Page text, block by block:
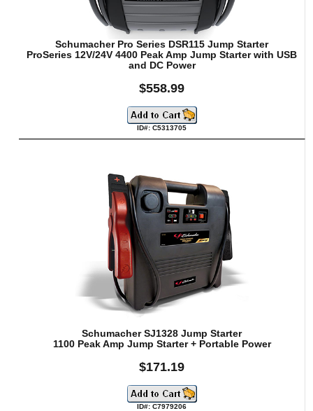
Schumacher Pro Series DSR115 Jump Starter
ProSeries 12V/24V 4400 Peak Amp Jump Starter with USB
and DC Power
$558.99
ID#: C5313705
Schumacher SJ1328 Jump Starter
1100 Peak Amp Jump Starter + Portable Power
$171.19
ID#: C7979206